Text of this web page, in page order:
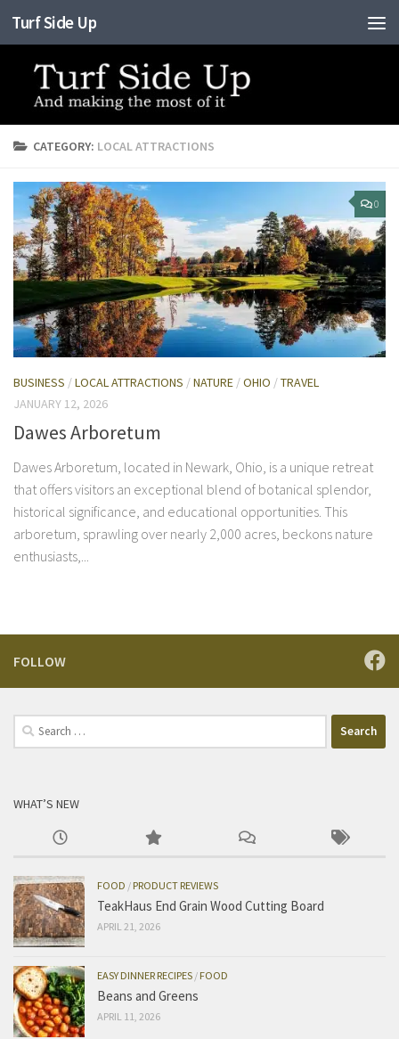
Skip to content
Turf Side Up
CATEGORY: LOCAL ATTRACTIONS
0
BUSINESS /LOCAL ATTRACTIONS /NATURE /OHIO /TRAVEL
JANUARY 12, 2026
Dawes Arboretum
Dawes Arboretum, located in Newark, Ohio, is a unique retreat
that offers visitors an exceptional blend of botanical splendor,
historical significance, and educational opportunities. This
arboretum, sprawling over nearly 2,000 acres, beckons nature
enthusiasts,...
FOLLOW
Search
for:
WHAT’S NEW
FOOD /PRODUCT REVIEWS
TeakHaus End Grain Wood Cutting Board
APRIL 21, 2026
EASY DINNER RECIPES /FOOD
Beans and Greens
APRIL 11, 2026